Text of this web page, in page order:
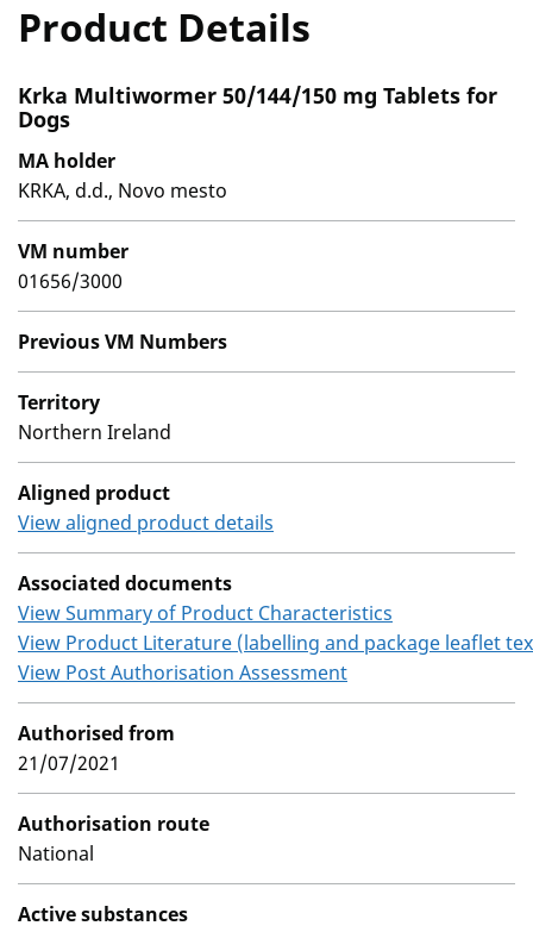
Product Details
Krka Multiwormer 50/144/150 mg Tablets for
Dogs
MA holder
KRKA, d.d., Novo mesto
VM number
01656/3000
Previous VM Numbers
Territory
Northern Ireland
Aligned product
View aligned product details
Associated documents
View Summary of Product Characteristics
View Product Literature (labelling and package leaflet
View Post Authorisation Assessment
Authorised from
21/07/2021
Authorisation route
National
Active substances